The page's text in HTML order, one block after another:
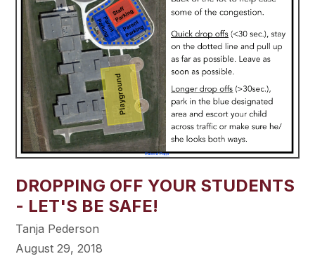
DROPPING OFF YOUR STUDENTS
- LET'S BE SAFE!
Tanja Pederson
August 29, 2018